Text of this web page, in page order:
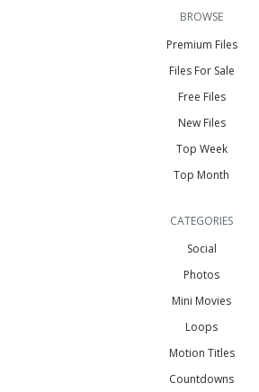
BROWSE
Premium Files
Files For Sale
Free Files
New Files
Top Week
Top Month
CATEGORIES
Social
Photos
Mini Movies
Loops
Motion Titles
Countdowns